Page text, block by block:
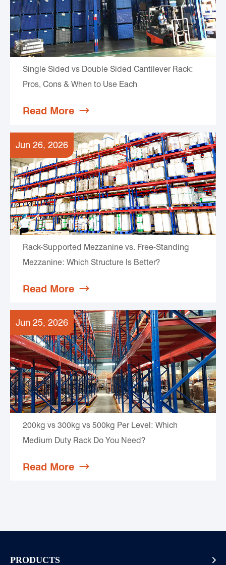
Single Sided vs Double Sided Cantilever Rack:
Pros, Cons & When to Use Each
Read More 
Jun 26, 2026
Rack-Supported Mezzanine vs. Free-Standing
Mezzanine: Which Structure Is Better?
Read More 
Jun 25, 2026
200kg vs 300kg vs 500kg Per Level: Which
Medium Duty Rack Do You Need?
Read More 
PRODUCTS 